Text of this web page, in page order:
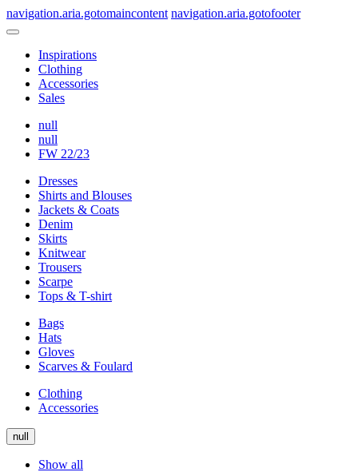
navigation.aria.gotomaincontent navigation.aria.gotofooter
Inspirations
Clothing
Accessories
Sales
null
null
FW 22/23
Dresses
Shirts and Blouses
Jackets & Coats
Denim
Skirts
Knitwear
Trousers
Scarpe
Tops & T-shirt
Bags
Hats
Gloves
Scarves & Foulard
Clothing
Accessories
null
Show all